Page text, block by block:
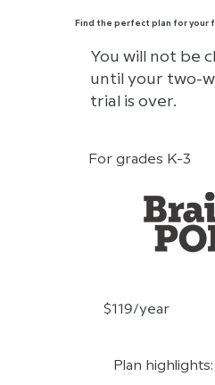
Find the perfect plan for your
You will not be
until your two-
trial is over.
For grades K-3
Plan highlights:
$119/year